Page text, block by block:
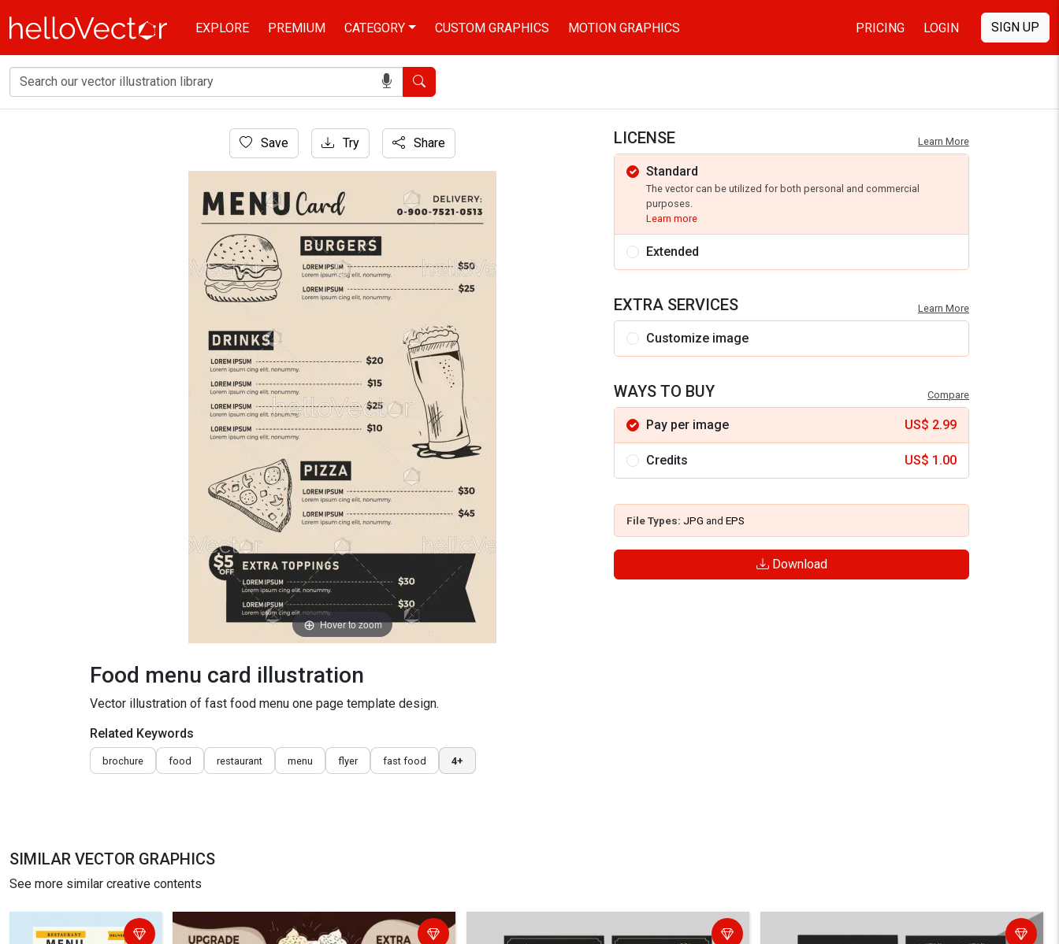
EXPLORE PREMIUM CATEGORY CUSTOM GRAPHICS MOTION GRAPHICS PRICING LOGIN SIGN UP
Search
Food menu card illustration
Save Try Share
Hover to zoom
Food menu card illustration
Vector illustration of fast food menu one page template design.
Related Keywords
brochure food restaurant menu flyer fast food 4+
LICENSE Learn More
Standard
The vector can be utilized for both personal and commercial
purposes.
Learn more
Extended
EXTRA SERVICES Learn More
Customize image
WAYS TO BUY Compare
Pay per image US$ 2.99
Credits US$ 1.00
File Types: JPG and EPS
Download
SIMILAR VECTOR GRAPHICS
See more similar creative contents